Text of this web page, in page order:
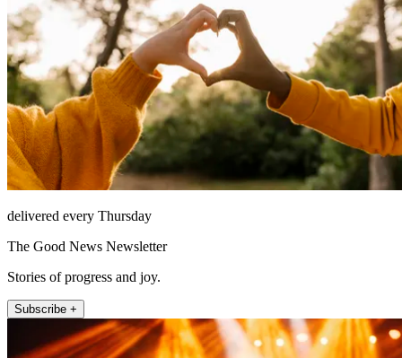
delivered every Thursday
The Good News Newsletter
Stories of progress and joy.
Subscribe +